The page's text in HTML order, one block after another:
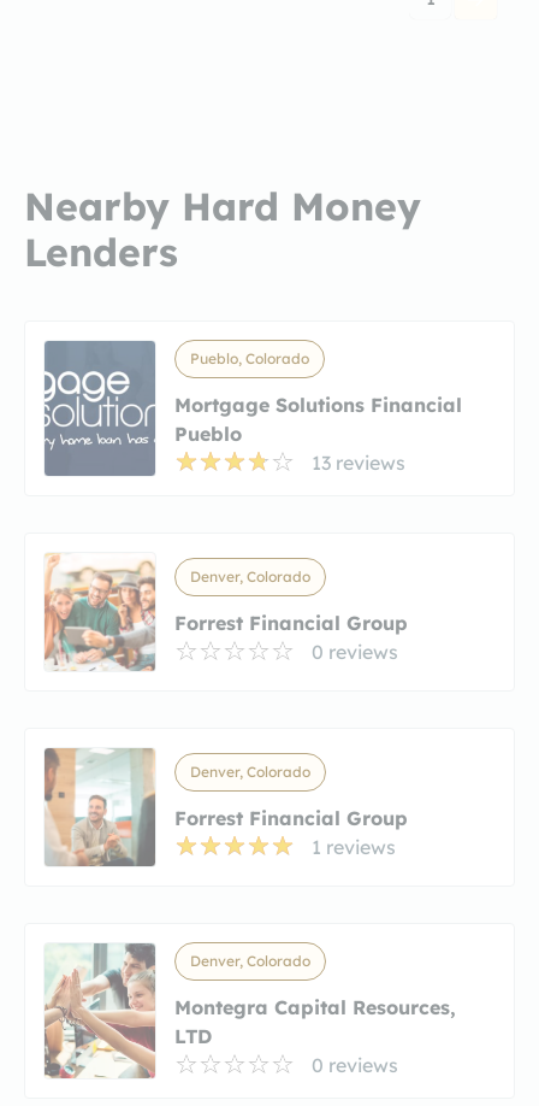
Nearby Hard Money
Lenders
Pueblo, Colorado
Mortgage Solutions Financial
Pueblo
13 reviews
Denver, Colorado
Forrest Financial Group
0 reviews
Denver, Colorado
Forrest Financial Group
1 reviews
Denver, Colorado
Montegra Capital Resources,
LTD
0 reviews